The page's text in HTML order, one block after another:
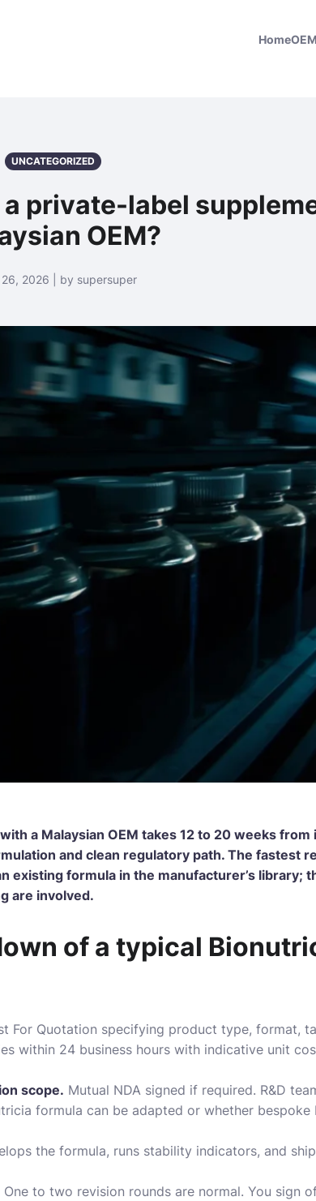
Home
UNCATEGORIZED
private-label
OEM?
26, 2026 | by supersuper
a Malaysian OEM takes 12 to 20 weeks from
and clean regulatory path. The fastest
existing formula in the manufacturer’s library;
are involved.
of a typical
For Quotation specifying product type, format,
within 24 business hours with indicative unit
scope. Mutual NDA signed if required. R&D
formula can be adapted or whether bespoke
the formula, runs stability indicators, and
One to two revision rounds are normal. You sign